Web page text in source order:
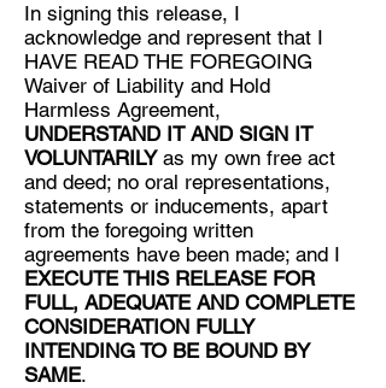
In signing this release, I
acknowledge and represent that I
HAVE READ THE FOREGOING
Waiver of Liability and Hold
Harmless Agreement,
UNDERSTAND IT AND SIGN IT
VOLUNTARILYas my own free act
and deed; no oral representations,
statements or inducements, apart
from the foregoing written
agreements have been made; and I
EXECUTE THIS RELEASE FOR
FULL, ADEQUATE AND COMPLETE
CONSIDERATION FULLY
INTENDING TO BE BOUND BY
SAME.